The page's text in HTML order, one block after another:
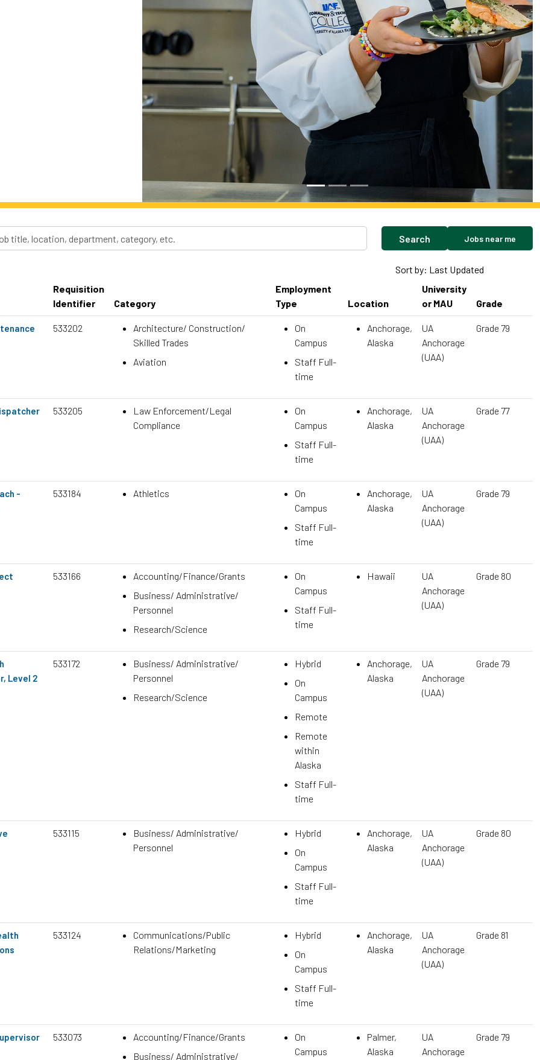
Search Jobs near me
Sort by: Last Updated
Requisition
Identifier
Category
Employment
Type
Location
University
or MAU
Grade
533202
Architecture/ Construction/
Skilled Trades
Aviation
On
Campus
Staff Full-
time
Anchorage,
Alaska
UA
Anchorage
(UAA)
Grade 79
533205
Law Enforcement/Legal
Compliance
On
Campus
Staff Full-
time
Anchorage,
Alaska
UA
Anchorage
(UAA)
Grade 77
-
533184 Athletics
On
Campus
Staff Full-
time
Anchorage,
Alaska
UA
Anchorage
(UAA)
Grade 79
533166
Accounting/Finance/Grants
Business/ Administrative/
Personnel
Research/Science
On
Campus
Staff Full-
time
Hawaii
UA
Anchorage
(UAA)
Grade 80
Level 2
533172
Business/ Administrative/
Personnel
Research/Science
Hybrid
On
Campus
Remote
Remote
within
Alaska
Staff Full-
time
Anchorage,
Alaska
UA
Anchorage
(UAA)
Grade 79
533115
Business/ Administrative/
Personnel
Hybrid
On
Campus
Staff Full-
time
Anchorage,
Alaska
UA
Anchorage
(UAA)
Grade 80
533124
Communications/Public
Relations/Marketing
Hybrid
On
Campus
Staff Full-
time
Anchorage,
Alaska
UA
Anchorage
(UAA)
Grade 81
533073
Accounting/Finance/Grants
Business/ Administrative/
On
Campus
Palmer,
Alaska
UA
Anchorage
Grade 79